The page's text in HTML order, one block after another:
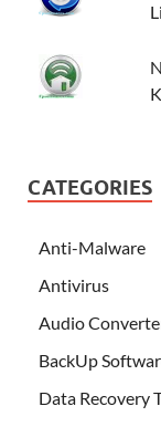
CATEGORIES
Anti-Malware
Antivirus
Audio
BackUp
Data Recovery